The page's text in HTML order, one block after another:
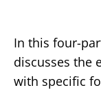
In this four-
discusses the
with specific